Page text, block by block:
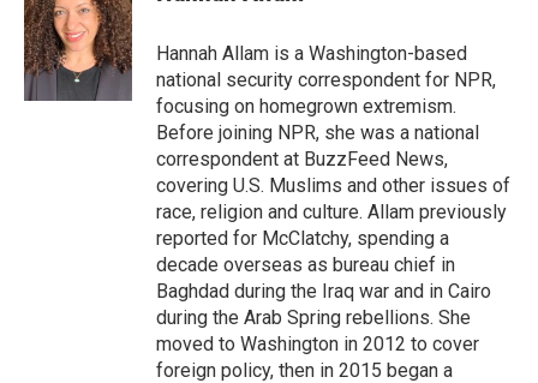
o
o
k
e
r
d
I
n
Hannah Allam is a Washington-based
national security correspondent for NPR,
focusing on homegrown extremism.
Before joining NPR, she was a national
correspondent at BuzzFeed News,
covering U.S. Muslims and other issues of
race, religion and culture. Allam previously
reported for McClatchy, spending a
decade overseas as bureau chief in
Baghdad during the Iraq war and in Cairo
during the Arab Spring rebellions. She
moved to Washington in 2012 to cover
foreign policy, then in 2015 began a